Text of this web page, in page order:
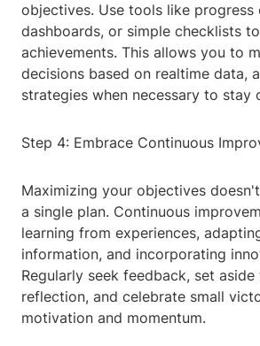
objectives. Use tools like progress
dashboards, or simple checklists
achievements. This allows you to
decisions based on realtime data,
strategies when necessary to stay
Step 4: Embrace Continuous
Maximizing your objectives
a single plan. Continuous
learning from experiences,
information, and incorporating
Regularly seek feedback, set
reflection, and celebrate small
motivation and momentum.